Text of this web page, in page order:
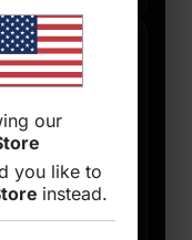
for years
airflow
our
you like to
instead.